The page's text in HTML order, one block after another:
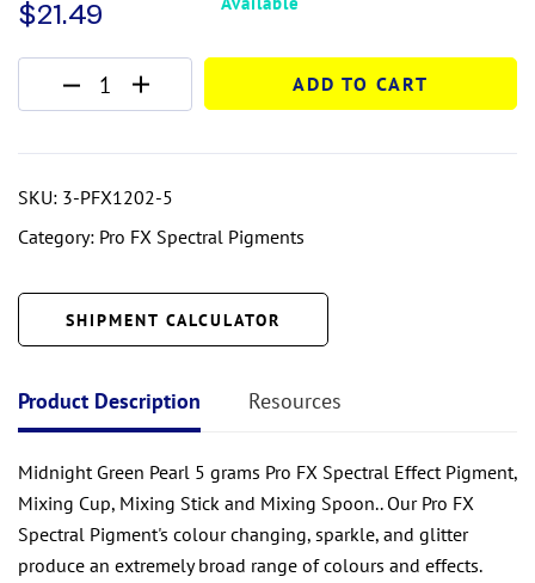
$21.49
ADD TO CART
SKU: 3-PFX1202-5
Category: Pro FX Spectral Pigments
SHIPMENT CALCULATOR
Product Description Resources
Midnight Green Pearl 5 grams Pro FX Spectral Effect Pigment,
Mixing Cup, Mixing Stick and Mixing Spoon.. Our Pro FX
Spectral Pigment's colour changing, sparkle, and glitter
produce an extremely broad range of colours and effects.